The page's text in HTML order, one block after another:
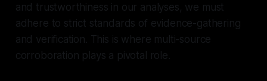
and trustworthiness in our analyses, we must
adhere to strict standards of evidence-gathering
and verification. This is where multi-source
corroboration plays a pivotal role.